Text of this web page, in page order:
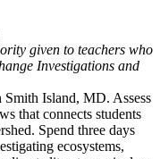
given to teachers who
Investigations and
Island, MD. Assess
that connects students
Spend three days
ecosystems,